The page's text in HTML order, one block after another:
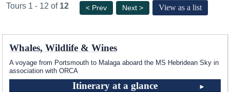
Tours 1 - 12 of 12 < Prev Next > View as a list
Whales, Wildlife & Wines
A voyage from Portsmouth to Malaga aboard the MS Hebridean Sky in
association with ORCA
Itinerary at a glance